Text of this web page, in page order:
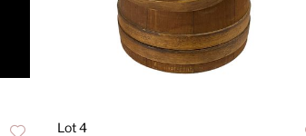
Lot 4